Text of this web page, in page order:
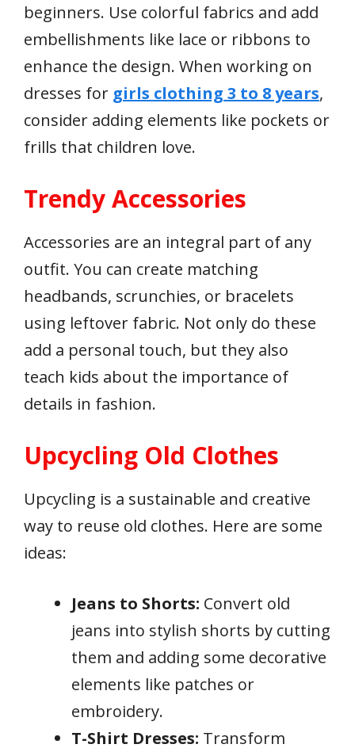
beginners. Use colorful fabrics and add
embellishments like lace or ribbons to
enhance the design. When working on
dresses for girls clothing 3 to 8 years,
consider adding elements like pockets or
frills that children love.
Trendy Accessories
Accessories are an integral part of any
outfit. You can create matching
headbands, scrunchies, or bracelets
using leftover fabric. Not only do these
add a personal touch, but they also
teach kids about the importance of
details in fashion.
Upcycling Old Clothes
Upcycling is a sustainable and creative
way to reuse old clothes. Here are some
ideas:
Jeans to Shorts: Convert old
jeans into stylish shorts by cutting
them and adding some decorative
elements like patches or
embroidery.
T-Shirt Dresses: Transform